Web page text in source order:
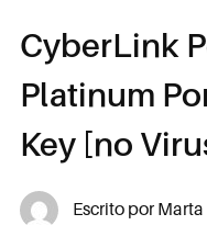
CyberLink
Platinum
Key [no
Escrito por Marta